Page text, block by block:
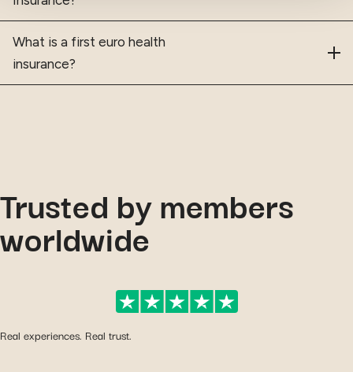
What is a first euro health
insurance?
Trusted by members
worldwide
Real experiences. Real trust.